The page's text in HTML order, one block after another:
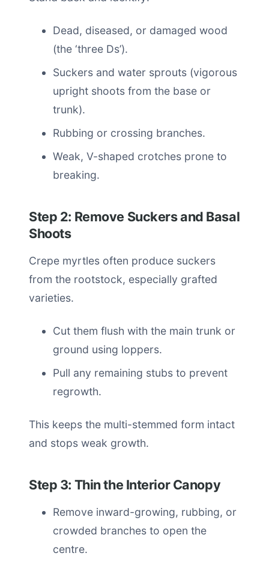
Dead, diseased, or damaged wood
(the ‘three Ds’).
Suckers and water sprouts (vigorous
upright shoots from the base or
trunk).
Rubbing or crossing branches.
Weak, V-shaped crotches prone to
breaking.
Step 2: Remove Suckers and Basal
Shoots
Crepe myrtles often produce suckers
from the rootstock, especially grafted
varieties.
Cut them flush with the main trunk or
ground using loppers.
Pull any remaining stubs to prevent
regrowth.
This keeps the multi-stemmed form intact
and stops weak growth.
Step 3: Thin the Interior Canopy
Remove inward-growing, rubbing, or
crowded branches to open the
centre.